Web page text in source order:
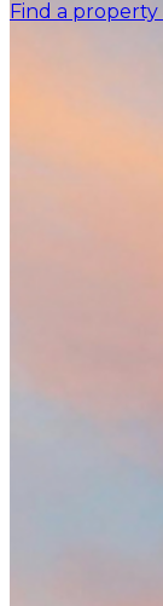
Find a property